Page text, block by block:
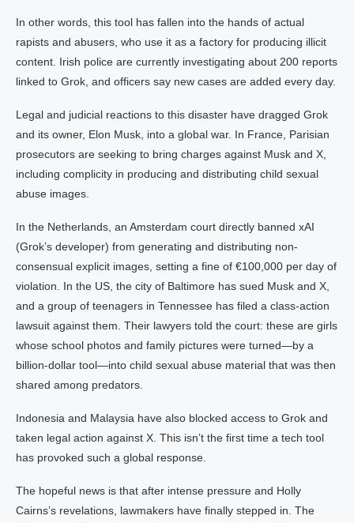
In other words, this tool has fallen into the hands of actual
rapists and abusers, who use it as a factory for producing illicit
content. Irish police are currently investigating about 200 reports
linked to Grok, and officers say new cases are added every day.
Legal and judicial reactions to this disaster have dragged Grok
and its owner, Elon Musk, into a global war. In France, Parisian
prosecutors are seeking to bring charges against Musk and X,
including complicity in producing and distributing child sexual
abuse images.
In the Netherlands, an Amsterdam court directly banned xAI
(Grok’s developer) from generating and distributing non-
consensual explicit images, setting a fine of €100,000 per day of
violation. In the US, the city of Baltimore has sued Musk and X,
and a group of teenagers in Tennessee has filed a class-action
lawsuit against them. Their lawyers told the court: these are girls
whose school photos and family pictures were turned—by a
billion-dollar tool—into child sexual abuse material that was then
shared among predators.
Indonesia and Malaysia have also blocked access to Grok and
taken legal action against X. This isn’t the first time a tech tool
has provoked such a global response.
The hopeful news is that after intense pressure and Holly
Cairns’s revelations, lawmakers have finally stepped in. The